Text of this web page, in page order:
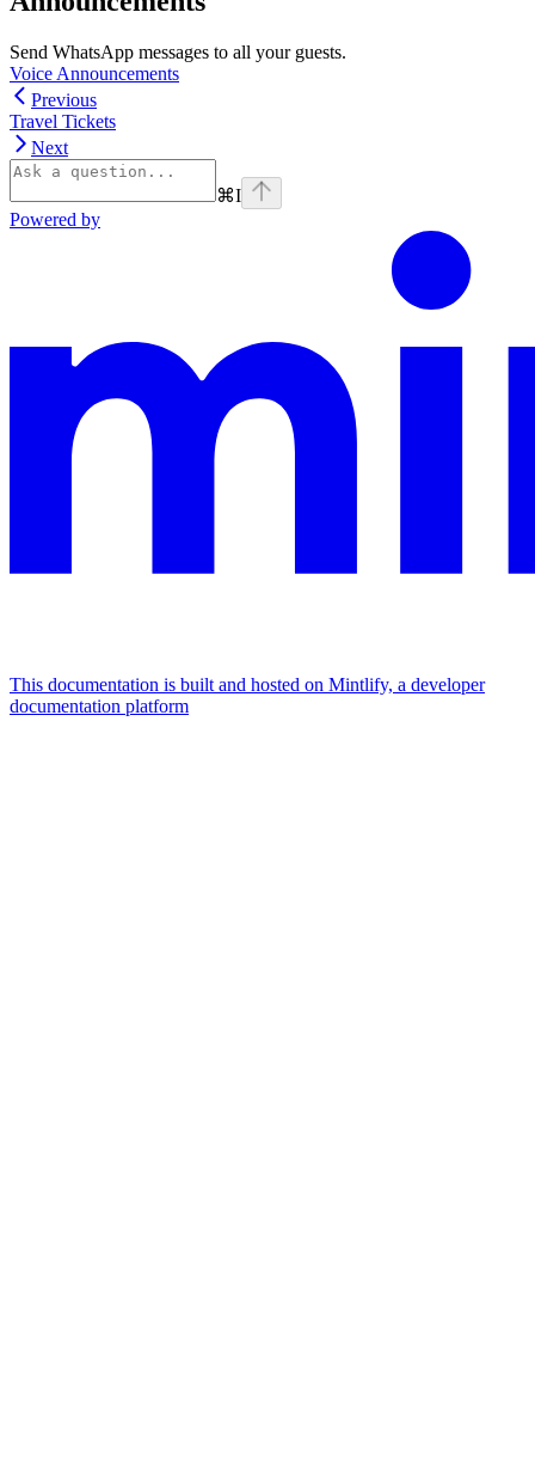
Send WhatsApp messages to all your guests.
Voice Announcements
Previous
Travel Tickets
Next
⌘I
Powered by
This documentation is built and hosted on Mintlify, a developer
documentation platform